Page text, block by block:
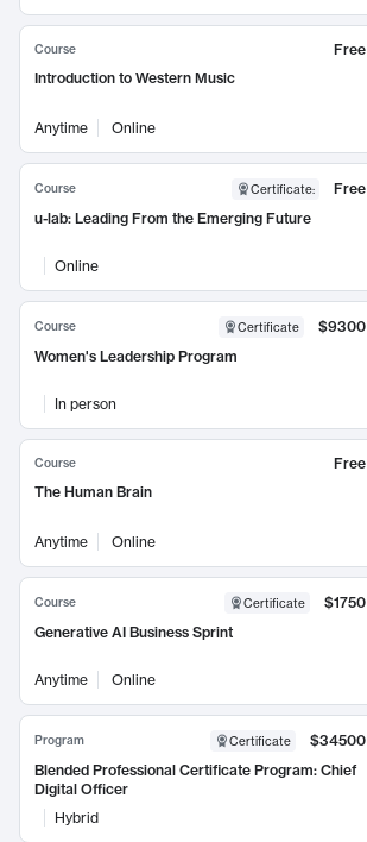
Course
Free
Introduction to Western Music
Anytime Online
Course Certificate:
Free
u-lab: Leading From the Emerging Future
Online
Course Certificate
$9300
Women's Leadership Program
In person
Course
Free
The Human Brain
Anytime Online
Course Certificate
$1750
Generative AI Business Sprint
Anytime Online
Program Certificate
$34500
Blended Professional Certificate Program: Chief
Digital Officer
Hybrid